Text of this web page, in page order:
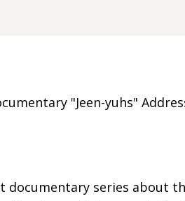
"Jeen-yuhs"
documentary series about